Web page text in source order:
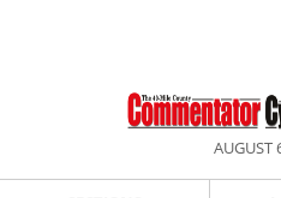
AUGUST